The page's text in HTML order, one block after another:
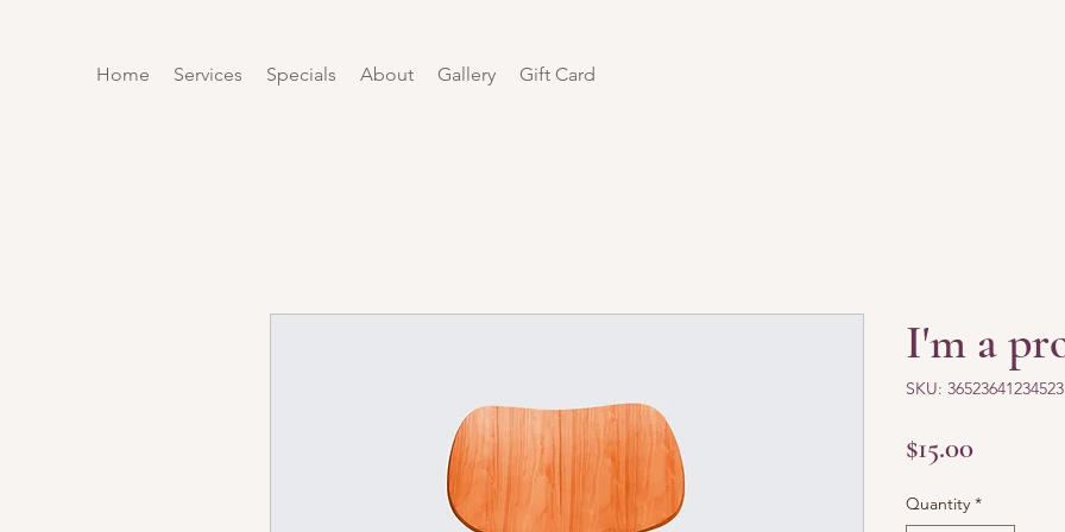
Home Services Specials About Gallery Gift Card
I'm a
SKU: 36523641234523
$15.00Price
Quantity *